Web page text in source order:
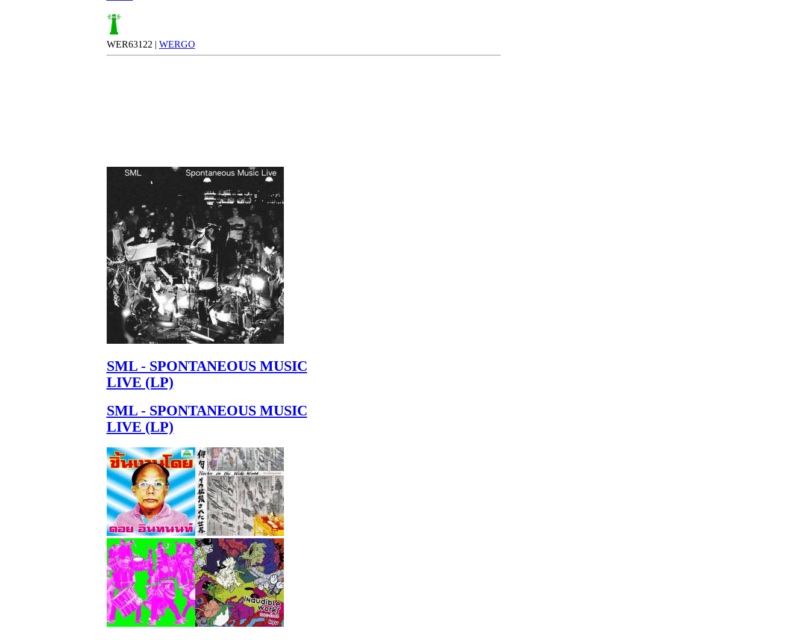
WER63122 | WERGO
SML - SPONTANEOUS MUSIC
LIVE (LP)
SML - SPONTANEOUS MUSIC
LIVE (LP)